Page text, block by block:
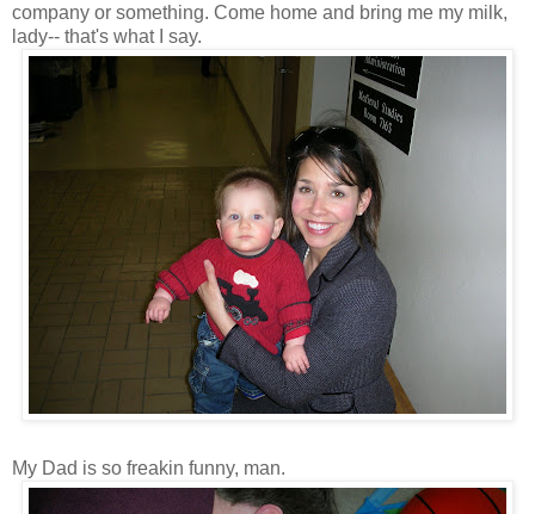
company or something. Come home and bring me my milk,
lady-- that's what I say.
My Dad is so freakin funny, man.